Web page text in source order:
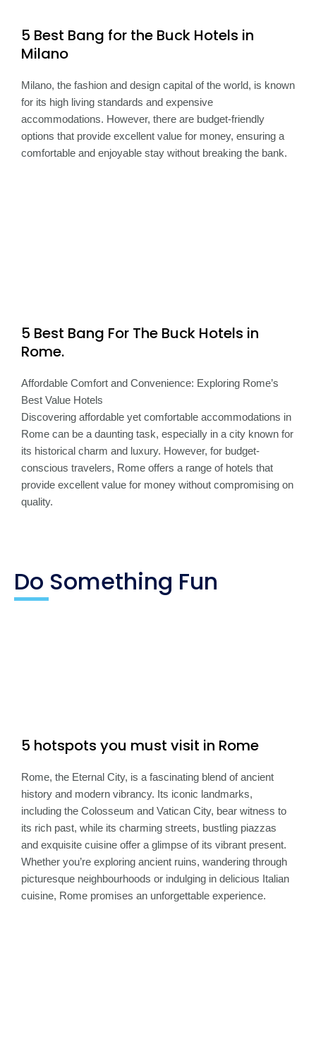
5 Best Bang for the Buck Hotels in
Milano
Milano, the fashion and design capital of the world, is known
for its high living standards and expensive
accommodations. However, there are budget-friendly
options that provide excellent value for money, ensuring a
comfortable and enjoyable stay without breaking the bank.
5 Best Bang For The Buck Hotels in
Rome.
Affordable Comfort and Convenience: Exploring Rome’s
Best Value Hotels
Discovering affordable yet comfortable accommodations in
Rome can be a daunting task, especially in a city known for
its historical charm and luxury. However, for budget-
conscious travelers, Rome offers a range of hotels that
provide excellent value for money without compromising on
quality.
Do Something Fun
5 hotspots you must visit in Rome
Rome, the Eternal City, is a fascinating blend of ancient
history and modern vibrancy. Its iconic landmarks,
including the Colosseum and Vatican City, bear witness to
its rich past, while its charming streets, bustling piazzas
and exquisite cuisine offer a glimpse of its vibrant present.
Whether you’re exploring ancient ruins, wandering through
picturesque neighbourhoods or indulging in delicious Italian
cuisine, Rome promises an unforgettable experience.